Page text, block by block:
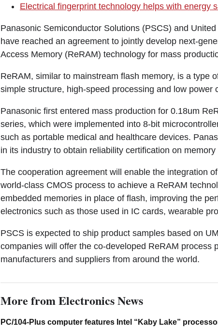
Electrical fingerprint technology helps with energy
Panasonic Semiconductor Solutions (PSCS) and
have reached an agreement to jointly develop next-
Access Memory (ReRAM) technology for mass
ReRAM, similar to mainstream flash memory, is a type
simple structure, high-speed processing and low power
Panasonic first entered mass production for 0.18um
series, which were implemented into 8-bit
such as portable medical and healthcare devices.
in its industry to obtain reliability certification on
The cooperation agreement will enable the integration
world-class CMOS process to achieve a ReRAM
embedded memories in place of flash, improving the
electronics such as those used in IC cards, wearable
PSCS is expected to ship product samples based on
companies will offer the co-developed ReRAM process
manufacturers and suppliers from around the world.
More from Electronics News
PC/104-Plus computer features Intel “Kaby Lake”